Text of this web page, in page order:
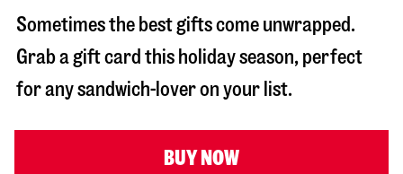
Sometimes the best gifts come unwrapped.
Grab a gift card this holiday season, perfect
for any sandwich-lover on your list.
BUY NOW